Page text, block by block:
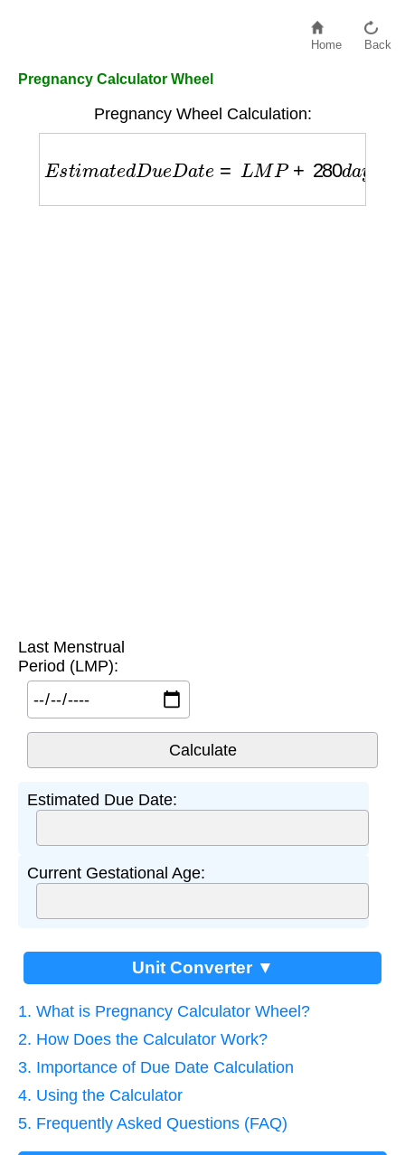
Home Back
Pregnancy Calculator Wheel
Pregnancy Wheel Calculation:
E ti dD D M P +280 day s
Last Menstrual
Period (LMP):
Estimated Due Date:
Current Gestational Age:
Unit Converter ▼
1. What is Pregnancy Calculator Wheel?
2. How Does the Calculator Work?
3. Importance of Due Date Calculation
4. Using the Calculator
5. Frequently Asked Questions (FAQ)